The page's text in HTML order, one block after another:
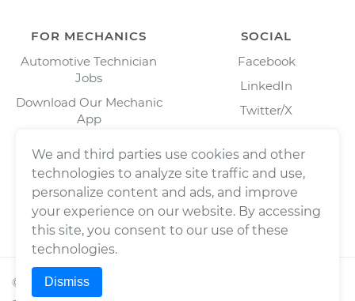
FOR MECHANICS
Automotive Technician
Jobs
Download Our Mechanic
App
SOCIAL
Facebook
LinkedIn
Twitter/X
© 2026Wrench, Inc., dba YourMechanic ® All rights
We and third parties use cookies and other
technologies to analyze site traffic and use,
personalize content and ads, and improve
your experience on our website. By accessing
this site, you consent to our use of these
technologies.
Dismiss